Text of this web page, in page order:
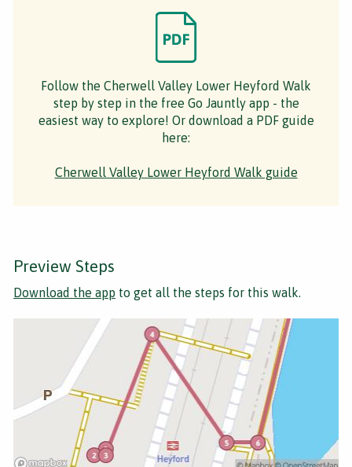
Follow the Cherwell Valley Lower Heyford Walk
step by step in the free Go Jauntly app - the
easiest way to explore! Or download a PDF guide
here:
Cherwell Valley Lower Heyford Walk guide
Preview Steps
Download the app to get all the steps for this walk.